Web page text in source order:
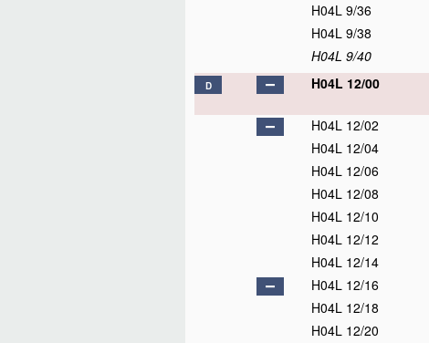
H04L 9/36
H04L 9/38
H04L 9/40
D H04L 12/00
H04L 12/02
H04L 12/04
H04L 12/06
H04L 12/08
H04L 12/10
H04L 12/12
H04L 12/14
H04L 12/16
H04L 12/18
H04L 12/20